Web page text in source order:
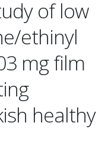
of low
ethinyl
mg film
healthy